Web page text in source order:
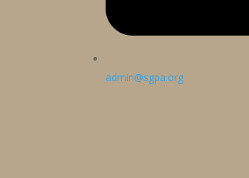
admin@sgpa.org